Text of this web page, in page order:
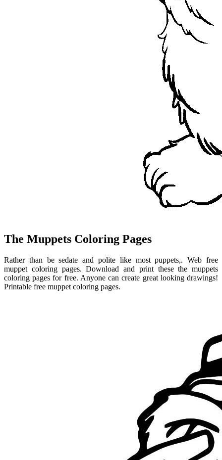
The Muppets Coloring Pages
Rather than be sedate and polite like most puppets,. Web free
muppet coloring pages. Download and print these the muppets
coloring pages for free. Anyone can create great looking drawings!
Printable free muppet coloring pages.